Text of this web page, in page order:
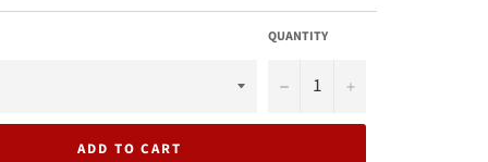
QUANTITY
− +
ADD TO CART